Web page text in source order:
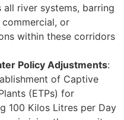
river systems, barring
or
within these corridors
Policy Adjustments:
of Captive
(ETPs) for
100 Kilos Litres per Day